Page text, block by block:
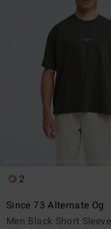
2
Since 73 Alternate Og
Men Black Short